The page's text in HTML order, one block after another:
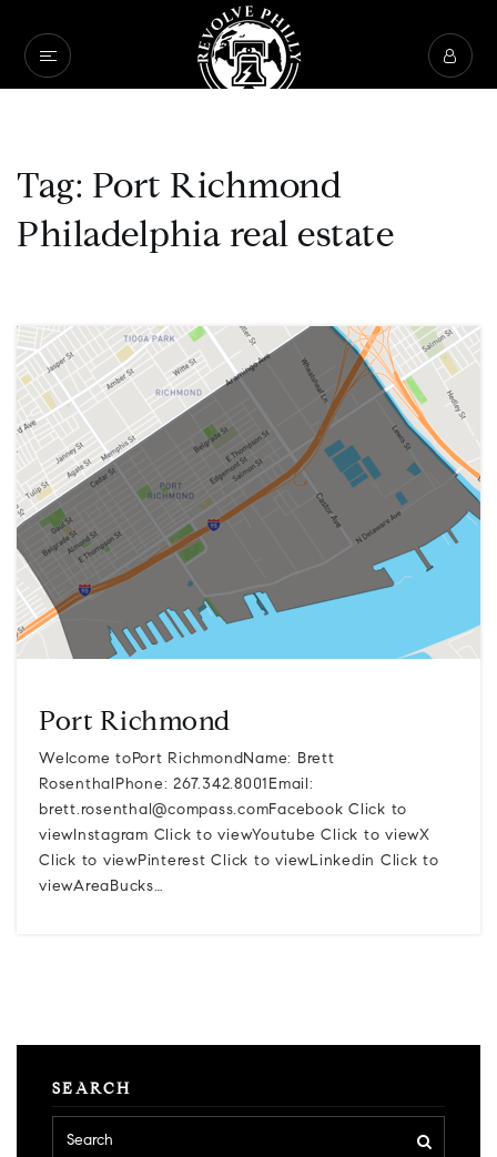
Tag: Port Richmond
Philadelphia real estate
Port Richmond
Welcome toPort RichmondName: Brett
RosenthalPhone: 267.342.8001Email:
brett.rosenthal@compass.comFacebook Click to
viewInstagram Click to viewYoutube Click to viewX
Click to viewPinterest Click to viewLinkedin Click to
viewAreaBucks…
SEARCH